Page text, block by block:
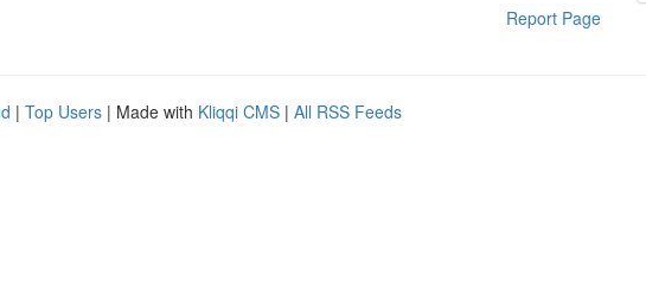
Report Page
| Top Users | Made with Kliqqi CMS | All RSS Feeds